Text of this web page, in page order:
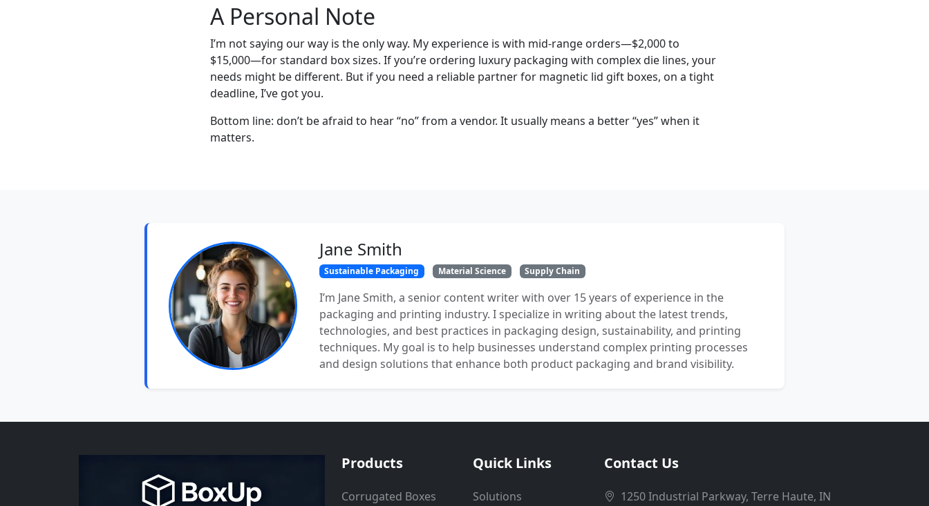
A Personal Note
I’m not saying our way is the only way. My experience is with mid-range orders—$2,000 to
$15,000—for standard box sizes. If you’re ordering luxury packaging with complex die lines, your
needs might be different. But if you need a reliable partner for magnetic lid gift boxes, on a tight
deadline, I’ve got you.
Bottom line: don’t be afraid to hear “no” from a vendor. It usually means a better “yes” when it
matters.
Jane Smith
Sustainable Packaging Material Science Supply Chain
I’m Jane Smith, a senior content writer with over 15 years of experience in the
packaging and printing industry. I specialize in writing about the latest trends,
technologies, and best practices in packaging design, sustainability, and printing
techniques. My goal is to help businesses understand complex printing processes
and design solutions that enhance both product packaging and brand visibility.
Products
Corrugated Boxes
Quick Links
Solutions
Contact Us
1250 Industrial Parkway, Terre Haute, IN